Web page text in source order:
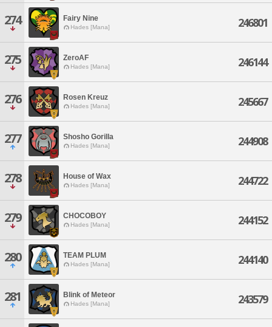
274 Fairy Nine
Hades [Mana] 246801
275 ZeroAF
Hades [Mana] 246144
276 Rosen Kreuz
Hades [Mana] 245667
277 Shosho Gorilla
Hades [Mana] 244908
278 House of Wax
Hades [Mana] 244722
279 CHOCOBOY
Hades [Mana] 244152
280 TEAM PLUM
Hades [Mana] 244140
281 Blink of Meteor
Hades [Mana] 243579